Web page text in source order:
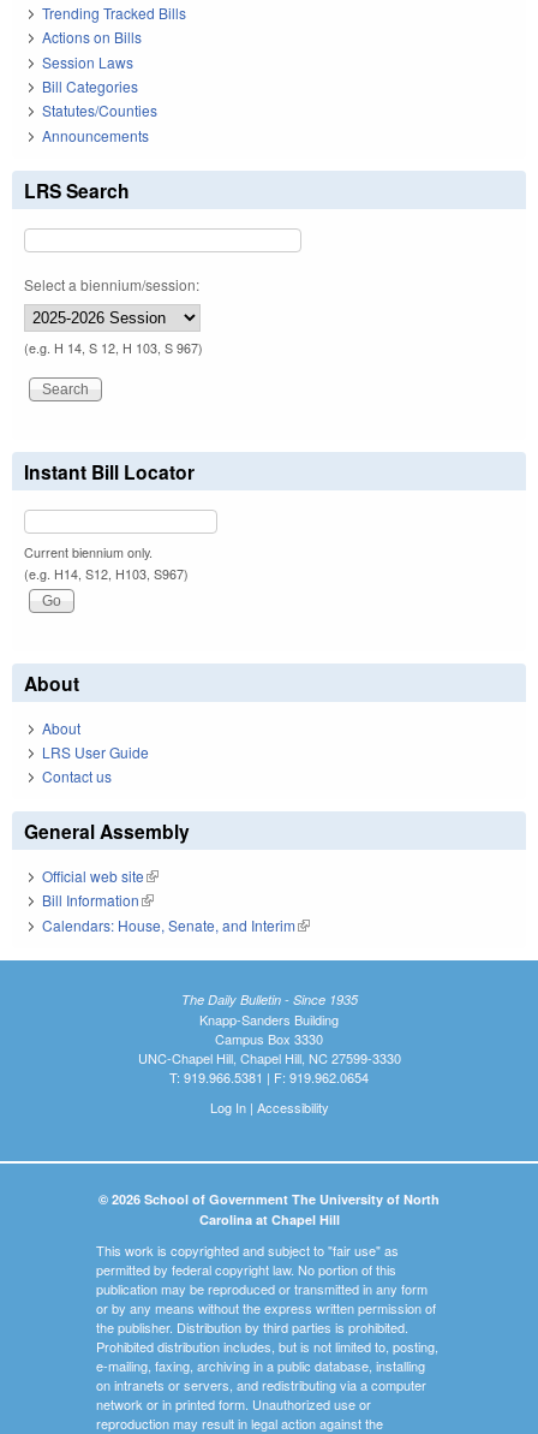
Trending Tracked Bills
Actions on Bills
Session Laws
Bill Categories
Statutes/Counties
Announcements
LRS Search
Select a biennium/session:
(e.g. H 14, S 12, H 103, S 967)
Instant Bill Locator
Current biennium only.
(e.g. H14, S12, H103, S967)
About
About
LRS User Guide
Contact us
General Assembly
Official web site(link is external)
Bill Information(link is external)
Calendars: House, Senate, and Interim(link is external)
The Daily Bulletin - Since 1935
Knapp-Sanders Building
Campus Box 3330
UNC-Chapel Hill, Chapel Hill, NC 27599-3330
T: 919.966.5381 | F: 919.962.0654
Log In| Accessibility
© 2026 School of Government The University of North
Carolina at Chapel Hill
This work is copyrighted and subject to "fair use" as
permitted by federal copyright law. No portion of this
publication may be reproduced or transmitted in any form
or by any means without the express written permission of
the publisher. Distribution by third parties is prohibited.
Prohibited distribution includes, but is not limited to, posting,
e-mailing, faxing, archiving in a public database, installing
on intranets or servers, and redistributing via a computer
network or in printed form. Unauthorized use or
reproduction may result in legal action against the